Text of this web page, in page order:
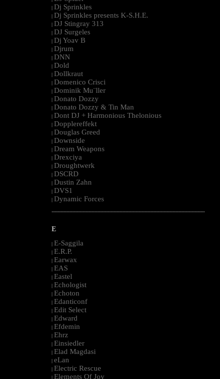
| Dj Sprinkles
| Dj Sprinkles presents K-S.H.E.
| DJ Stingray 313
| DJ Surgeles
| Dj Yoav B
| Djrum
| DNN
| Dold
| Dollkraut
| Domenico Crisci
| Dominik Mu¨ller
| Donato Dozzy
| Donato Dozzy & Tin Man
| Dont DJ + Harmonious Thelonious
| Dopplereffekt
| Douglas Greed
| Downside
| Dream Weapons
| Drexciya
| Droughtwerk
| DSCRD
| Dustin Zahn
| DVS1
| Dynamic Forces
--------------------------------------------------------------------------------------------------------
E
| E-Saggila
| E.R.P.
| Earwax
| EAS
| Eastel
| Echologist
| Echoton
| Edanticonf
| Edit Select
| Edward
| Efdemin
| Ehrz
| Einsiedler
| Elad Magdasi
| eLan
| Electric Rescue
| Elements Of Joy